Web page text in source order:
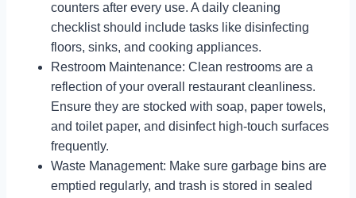
counters after every use. A daily cleaning
checklist should include tasks like disinfecting
floors, sinks, and cooking appliances.
Restroom Maintenance: Clean restrooms are a
reflection of your overall restaurant cleanliness.
Ensure they are stocked with soap, paper towels,
and toilet paper, and disinfect high-touch surfaces
frequently.
Waste Management: Make sure garbage bins are
emptied regularly, and trash is stored in sealed